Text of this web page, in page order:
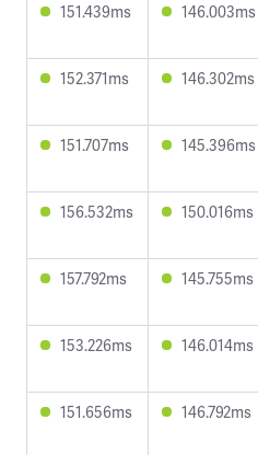
151.439ms 146.003ms
152.371ms 146.302ms
151.707ms 145.396ms
156.532ms 150.016ms
157.792ms 145.755ms
153.226ms 146.014ms
151.656ms 146.792ms